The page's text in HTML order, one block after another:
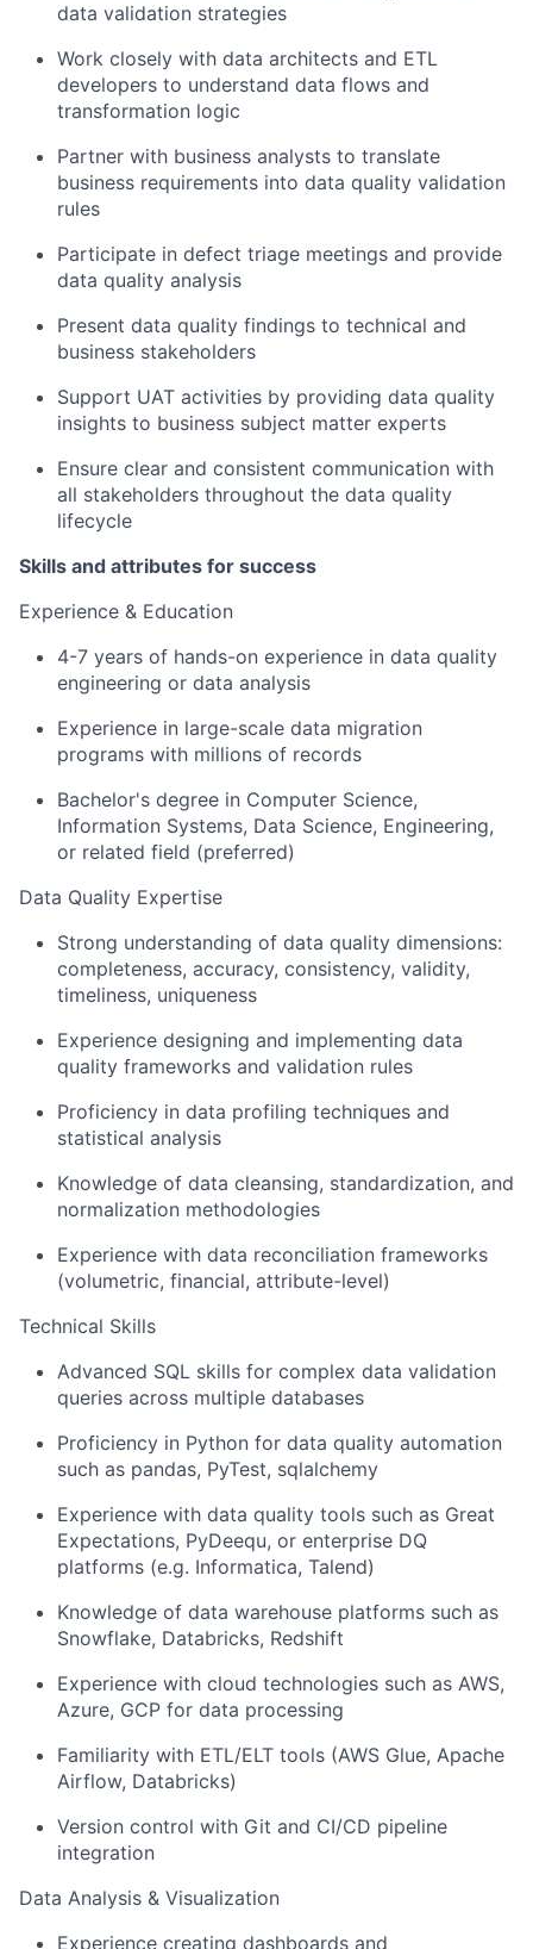
data validation strategies
Work closely with data architects and ETL
developers to understand data flows and
transformation logic
Partner with business analysts to translate
business requirements into data quality validation
rules
Participate in defect triage meetings and provide
data quality analysis
Present data quality findings to technical and
business stakeholders
Support UAT activities by providing data quality
insights to business subject matter experts
Ensure clear and consistent communication with
all stakeholders throughout the data quality
lifecycle
Skills and attributes for success
Experience & Education
4-7 years of hands-on experience in data quality
engineering or data analysis
Experience in large-scale data migration
programs with millions of records
Bachelor's degree in Computer Science,
Information Systems, Data Science, Engineering,
or related field (preferred)
Data Quality Expertise
Strong understanding of data quality dimensions:
completeness, accuracy, consistency, validity,
timeliness, uniqueness
Experience designing and implementing data
quality frameworks and validation rules
Proficiency in data profiling techniques and
statistical analysis
Knowledge of data cleansing, standardization, and
normalization methodologies
Experience with data reconciliation frameworks
(volumetric, financial, attribute-level)
Technical Skills
Advanced SQL skills for complex data validation
queries across multiple databases
Proficiency in Python for data quality automation
such as pandas, PyTest, sqlalchemy
Experience with data quality tools such as Great
Expectations, PyDeequ, or enterprise DQ
platforms (e.g. Informatica, Talend)
Knowledge of data warehouse platforms such as
Snowflake, Databricks, Redshift
Experience with cloud technologies such as AWS,
Azure, GCP for data processing
Familiarity with ETL/ELT tools (AWS Glue, Apache
Airflow, Databricks)
Version control with Git and CI/CD pipeline
integration
Data Analysis & Visualization
Experience creating dashboards and